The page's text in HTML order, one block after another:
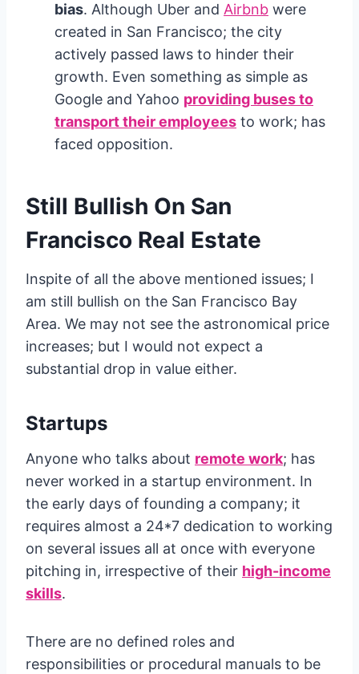
bias. Although Uber and Airbnb were
created in San Francisco; the city
actively passed laws to hinder their
growth. Even something as simple as
Google and Yahoo providing buses to
transport their employees to work; has
faced opposition.
Still Bullish On San
Francisco Real Estate
Inspite of all the above mentioned issues; I
am still bullish on the San Francisco Bay
Area. We may not see the astronomical price
increases; but I would not expect a
substantial drop in value either.
Startups
Anyone who talks about remote work; has
never worked in a startup environment. In
the early days of founding a company; it
requires almost a 24*7 dedication to working
on several issues all at once with everyone
pitching in, irrespective of their high-income
skills.
There are no defined roles and
responsibilities or procedural manuals to be